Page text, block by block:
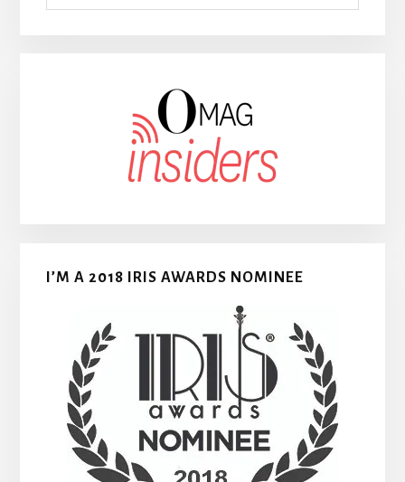
I’M A 2018 IRIS AWARDS NOMINEE